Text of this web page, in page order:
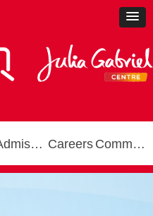
Admissions Careers Community